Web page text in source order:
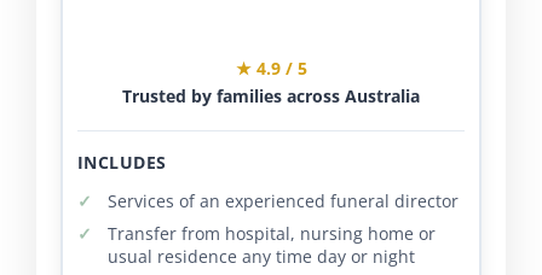
★ 4.9 / 5
Trusted by families across Australia
INCLUDES
Services of an experienced funeral director
Transfer from hospital, nursing home or
usual residence any time day or night